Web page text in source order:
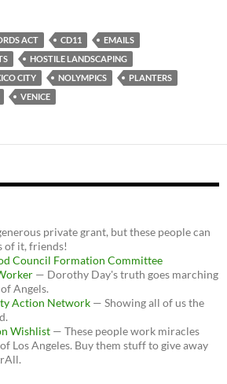
ACT CD11
EMAILS
HOSTILE LANDSCAPING
CITY NOLYMPICS
PLANTERS
VENICE
private grant, but these people can
of it, friends!
Council Formation Committee
— Dorothy Day's truth goes marching
Angels.
Action Network — Showing all of us the
Wishlist — These people work miracles
Los Angeles. Buy them stuff to give away